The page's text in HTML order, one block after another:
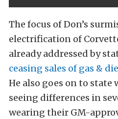
The focus of Don’s
electrification of
already addressed by
ceasing sales of gas &
He also goes on to state
seeing differences in
wearing their GM-